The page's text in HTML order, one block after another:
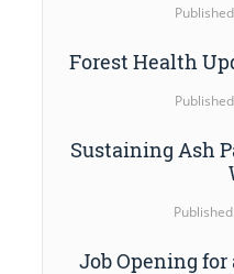
Forest Health
Sustaining Ash
Job Opening for